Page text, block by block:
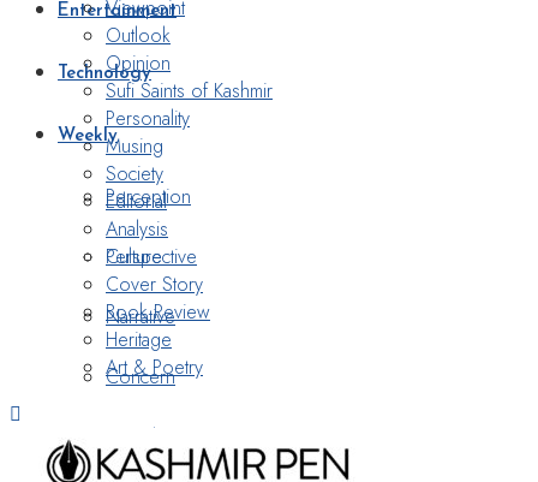
Entertainment
Technology
Weekly
Perception
Perspective
Narrative
Concern
Nostalgia
Viewpoint
Outlook
Opinion
Sufi Saints of Kashmir
Personality
Musing
Society
Editorial
Analysis
Culture
Cover Story
Book Review
Heritage
Art & Poetry